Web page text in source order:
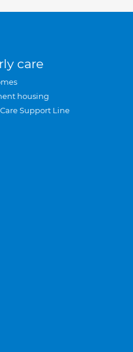
care
housing
Support Line